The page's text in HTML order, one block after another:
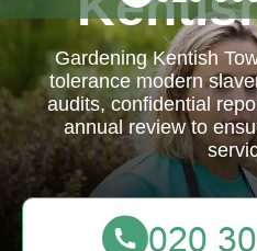
Gardening Kentish
tolerance modern
audits, confidential
annual review to